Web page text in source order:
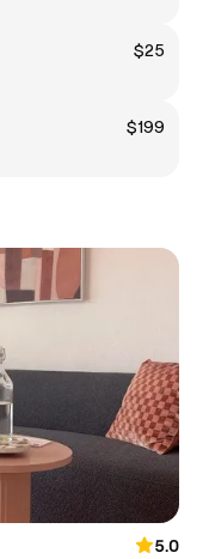
$25
$199
5.0